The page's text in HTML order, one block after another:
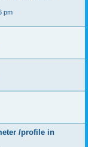
pm
/profile in